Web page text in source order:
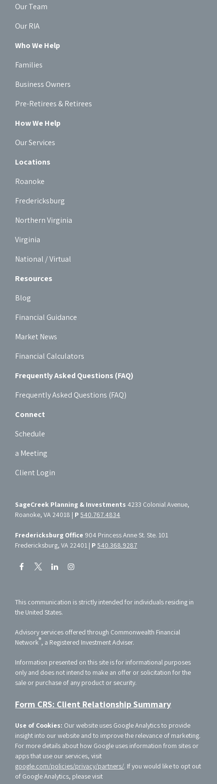
Our Team
Our RIA
Who We Help
Families
Business Owners
Pre-Retirees & Retirees
How We Help
Our Services
Locations
Roanoke
Fredericksburg
Northern Virginia
Virginia
National / Virtual
Resources
Blog
Financial Guidance
Market News
Financial Calculators
Frequently Asked Questions (FAQ)
Frequently Asked Questions (FAQ)
Connect
Schedule
a Meeting
Client Login
SageCreek Planning & Investments 4233 Colonial Avenue,
Roanoke, VA 24018 | P540.767.4834
Fredericksburg Office 904 Princess Anne St. Ste. 101
Fredericksburg, VA 22401 | P540.368.9287
This communication is strictly intended for individuals residing in
the United States.
Advisory services offered through Commonwealth Financial
Network®, a Registered Investment Adviser.
Information presented on this site is for informational purposes
only and does not intend to make an offer or solicitation for the
sale or purchase of any product or security.
Form CRS: Client Relationship Summary
Use of Cookies: Our website uses Google Analytics to provide
insight into our website and to improve the relevance of marketing.
For more details about how Google uses information from sites or
apps that use our services, visit
google.com/policies/privacy/partners/. If you would like to opt out
of Google Analytics, please visit